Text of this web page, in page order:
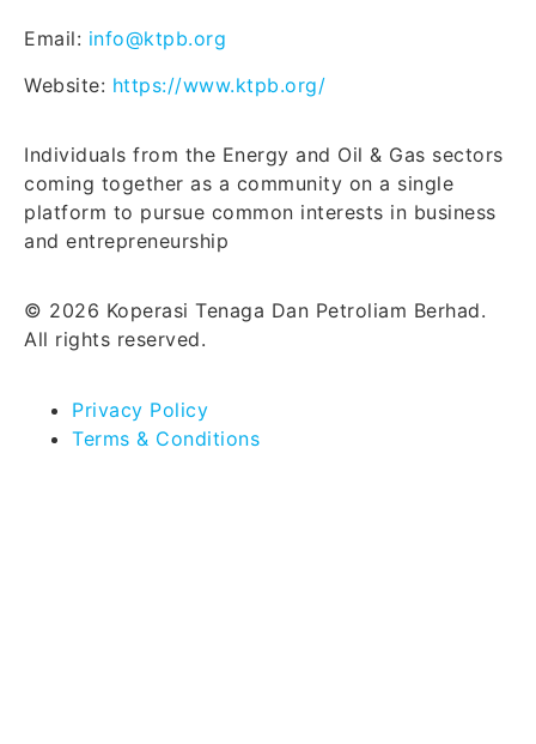
Email: info@ktpb.org
Website: https://www.ktpb.org/
Individuals from the Energy and Oil & Gas sectors
coming together as a community on a single
platform to pursue common interests in business
and entrepreneurship
© 2026 Koperasi Tenaga Dan Petroliam Berhad.
All rights reserved.
Privacy Policy
Terms & Conditions